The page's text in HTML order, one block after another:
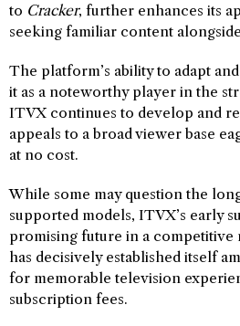
to Cracker, further enhances its
seeking familiar content
The platform’s ability to adapt
it as a noteworthy player in the
ITVX continues to develop and
appeals to a broad viewer base
at no cost.
While some may question the
supported models, ITVX’s early
promising future in a
has decisively established itself
for memorable television
subscription fees.